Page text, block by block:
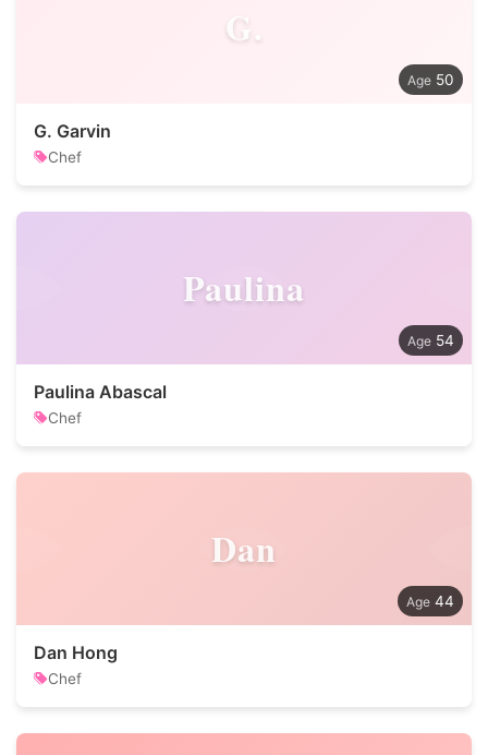
G.
50
G. Garvin
Chef
Paulina
54
Paulina Abascal
Chef
Dan
44
Dan Hong
Chef